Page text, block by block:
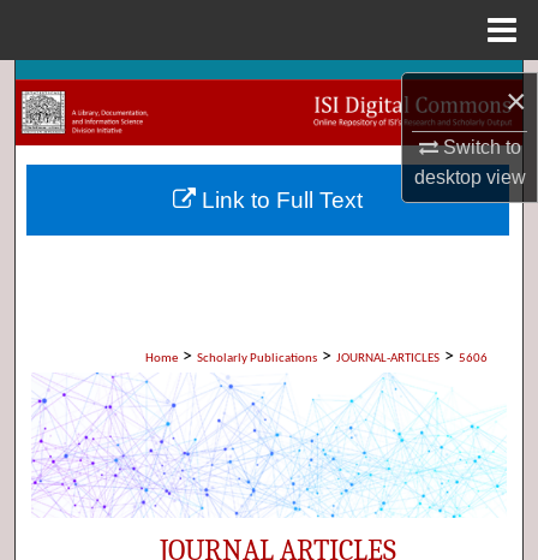
×
Switch to
desktopview
Search
Browse Collections
My Account
Home > Scholarly Publications > JOURNAL-ARTICLES > 5606
JOURNAL ARTICLES
Link to Full Text